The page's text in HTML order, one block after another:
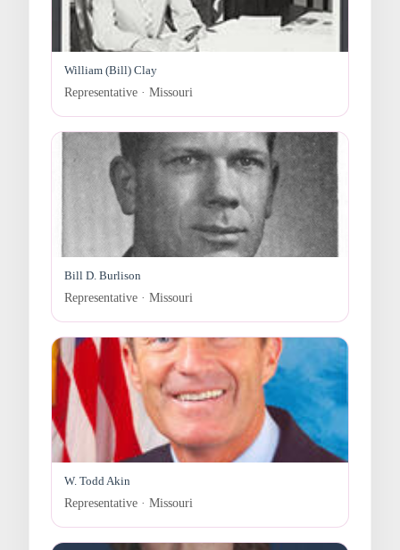
William (Bill) Clay
Representative · Missouri
Bill D. Burlison
Representative · Missouri
W. Todd Akin
Representative · Missouri